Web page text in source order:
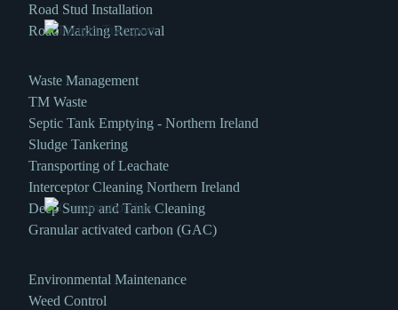
Road Stud Installation
Road Marking Removal
Waste Management
TM Waste
Septic Tank Emptying - Northern Ireland
Sludge Tankering
Transporting of Leachate
Interceptor Cleaning Northern Ireland
Deep Sump and Tank Cleaning
Granular activated carbon (GAC)
Environmental Maintenance
Weed Control